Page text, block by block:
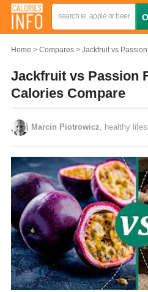
Home Compares Jackfruit vs
Jackfruit vs Passion
Calories Compare
Marcin Piotrowicz , healthy